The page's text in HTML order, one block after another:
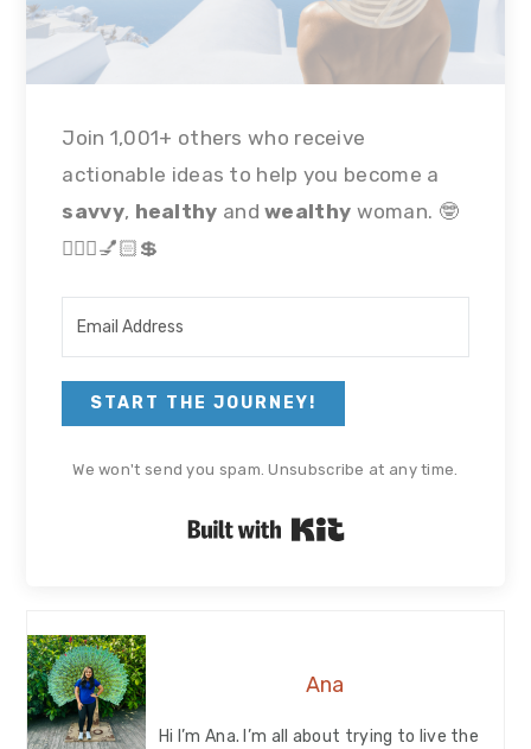
Join 1,001+ others who receive
actionable ideas to help you become a
savvy, healthy andwealthy woman. 🤓
🏃🏻‍♀💅🏻💲
START THE JOURNEY!
We won't send you spam. Unsubscribe at any time.
Built with Kit
Ana
Hi I’m Ana. I’m all about trying to live the